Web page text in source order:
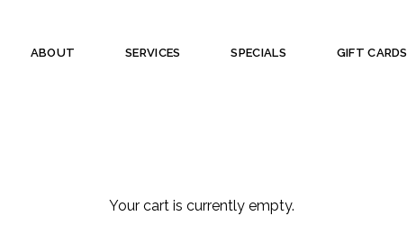
ABOUT SERVICES SPECIALS GIFT CARDS
Your cart is currently empty.